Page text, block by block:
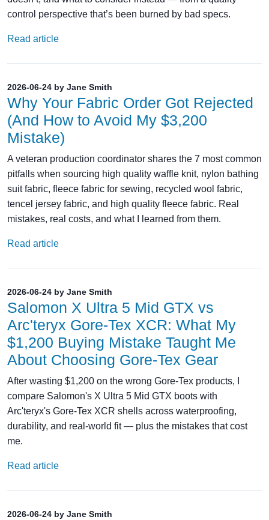
control perspective that’s been burned by bad specs.
Read article
2026-06-24 by Jane Smith
Why Your Fabric Order Got Rejected
(And How to Avoid My $3,200
Mistake)
A veteran production coordinator shares the 7 most common
pitfalls when sourcing high quality waffle knit, nylon bathing
suit fabric, fleece fabric for sewing, recycled wool fabric,
tencel jersey fabric, and high quality fleece fabric. Real
mistakes, real costs, and what I learned from them.
Read article
2026-06-24 by Jane Smith
Salomon X Ultra 5 Mid GTX vs
Arc'teryx Gore‑Tex XCR: What My
$1,200 Buying Mistake Taught Me
About Choosing Gore‑Tex Gear
After wasting $1,200 on the wrong Gore‑Tex products, I
compare Salomon's X Ultra 5 Mid GTX boots with
Arc'teryx's Gore‑Tex XCR shells across waterproofing,
durability, and real‑world fit — plus the mistakes that cost
me.
Read article
2026-06-24 by Jane Smith